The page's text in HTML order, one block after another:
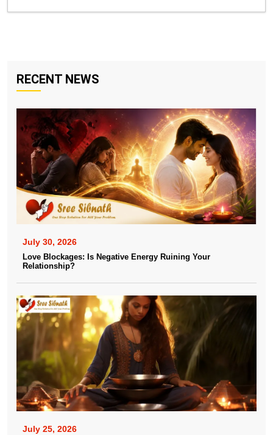
RECENT NEWS
July 30, 2026
Love Blockages: Is Negative Energy Ruining Your
Relationship?
July 25, 2026